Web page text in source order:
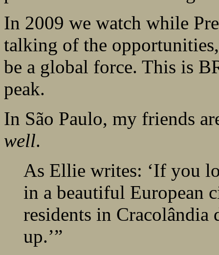
In 2009 we watch while
talking of the
be a global force. This is
peak.
In São Paulo, my friends
well.
As Ellie writes: ‘If you
in a beautiful European
residents in Cracolândia
up.’”